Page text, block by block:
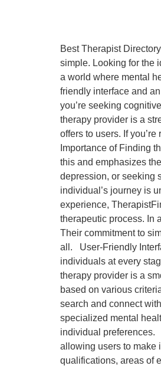
Best Therapist
simple. Looking for the
a world where mental
friendly interface and
you’re seeking
therapy provider is a
offers to users. If
Importance of Finding
this and emphasizes
depression, or seeking
individual’s journey is
experience,
therapeutic process. In
Their commitment to
all. User-Friendly
individuals at every
therapy provider is a
based on various
search and connect
specialized mental
individual preferences.
allowing users to make
qualifications, areas of